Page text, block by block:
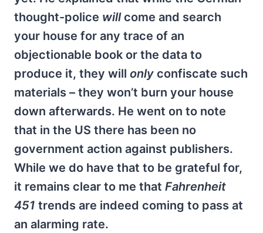
thought-police willcome and search
your house for any trace of an
objectionable book or the data to
produce it, they will only confiscate such
materials – they won’t burn your house
down afterwards. He went on to note
that in the US there has been no
government action against publishers.
While we do have that to be grateful for,
it remains clear to me that Fahrenheit
451 trends are indeed coming to pass at
an alarming rate.